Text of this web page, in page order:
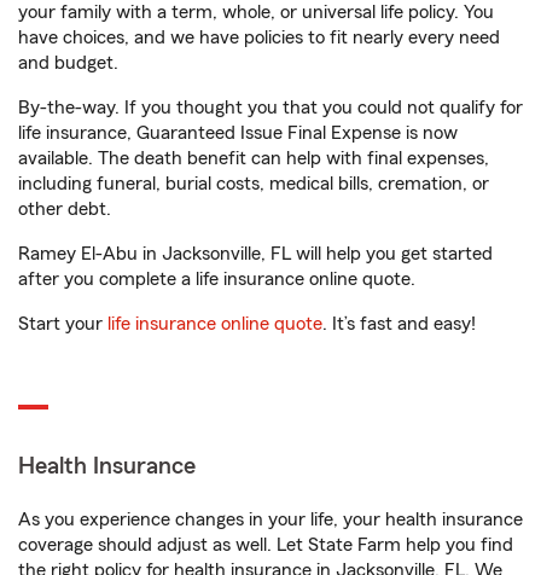
your family with a term, whole, or universal life policy. You
have choices, and we have policies to fit nearly every need
and budget.
By-the-way. If you thought you that you could not qualify for
life insurance, Guaranteed Issue Final Expense is now
available. The death benefit can help with final expenses,
including funeral, burial costs, medical bills, cremation, or
other debt.
Ramey El-Abu in Jacksonville, FL will help you get started
after you complete a life insurance online quote.
Start your life insurance online quote. It’s fast and easy!
Health Insurance
As you experience changes in your life, your health insurance
coverage should adjust as well. Let State Farm help you find
the right policy for health insurance in Jacksonville, FL. We